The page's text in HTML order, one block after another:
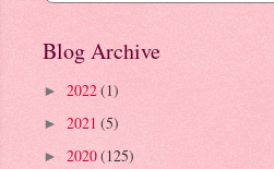
Blog Archive
► 2022(1)
► 2021 (5)
► 2020(125)